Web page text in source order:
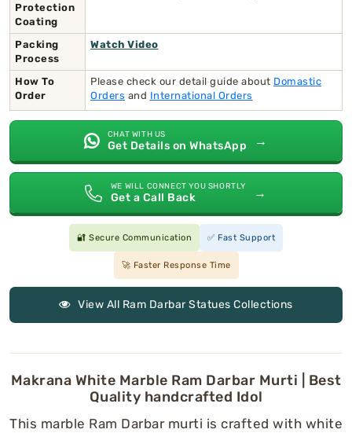
Protection
Coating
Packing
Process
Watch Video
How To
Order
Please check our detail guide about Domastic
Orders and International Orders
CHAT WITH US
Get Details on WhatsApp →
WE WILL CONNECT YOU SHORTLY
Get a Call Back →
🔐 Secure Communication ✅ Fast Support
🚀 Faster Response Time
View All Ram Darbar Statues Collections
Makrana White Marble Ram Darbar Murti | Best
Quality handcrafted Idol
This marble Ram Darbar murti is crafted with white